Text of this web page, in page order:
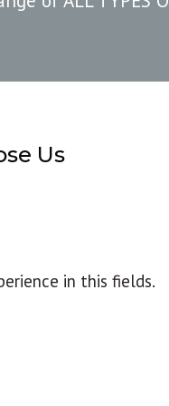
Us
in this fields.